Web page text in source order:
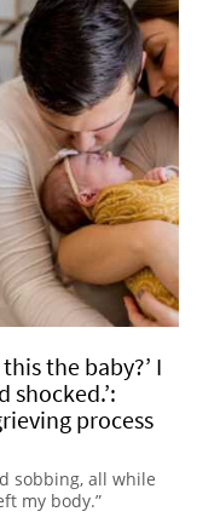
the baby?’ I
process
sobbing, all while
my body.”